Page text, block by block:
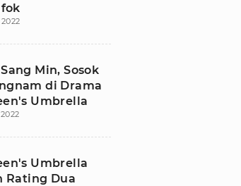
Min, Sosok
di Drama
Umbrella
Umbrella
Rating Dua